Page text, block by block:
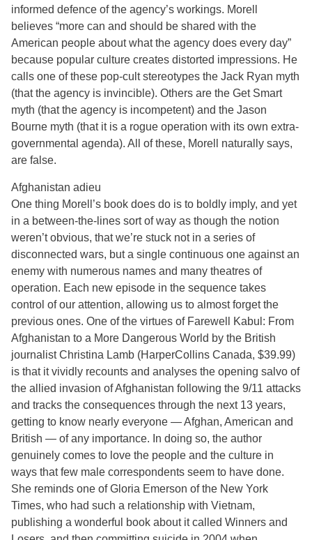
informed defence of the agency’s workings. Morell
believes “more can and should be shared with the
American people about what the agency does every day”
because popular culture creates distorted impressions. He
calls one of these pop-cult stereotypes the Jack Ryan myth
(that the agency is invincible). Others are the Get Smart
myth (that the agency is incompetent) and the Jason
Bourne myth (that it is a rogue operation with its own extra-
governmental agenda). All of these, Morell naturally says,
are false.
Afghanistan adieu
One thing Morell’s book does do is to boldly imply, and yet
in a between-the-lines sort of way as though the notion
weren’t obvious, that we’re stuck not in a series of
disconnected wars, but a single continuous one against an
enemy with numerous names and many theatres of
operation. Each new episode in the sequence takes
control of our attention, allowing us to almost forget the
previous ones. One of the virtues of Farewell Kabul: From
Afghanistan to a More Dangerous World by the British
journalist Christina Lamb (HarperCollins Canada, $39.99)
is that it vividly recounts and analyses the opening salvo of
the allied invasion of Afghanistan following the 9/11 attacks
and tracks the consequences through the next 13 years,
getting to know nearly everyone — Afghan, American and
British — of any importance. In doing so, the author
genuinely comes to love the people and the culture in
ways that few male correspondents seem to have done.
She reminds one of Gloria Emerson of the New York
Times, who had such a relationship with Vietnam,
publishing a wonderful book about it called Winners and